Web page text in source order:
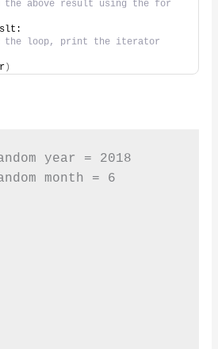
above result using the for
the loop, print the iterator
)
year = 2018
month = 6